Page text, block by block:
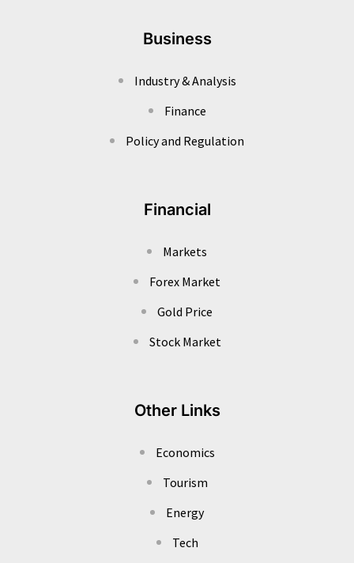
Business
Industry & Analysis
Finance
Policy and Regulation
Financial
Markets
Forex Market
Gold Price
Stock Market
Other Links
Economics
Tourism
Energy
Tech